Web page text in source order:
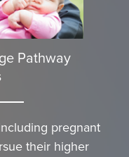
Pathway
pregnant
their higher